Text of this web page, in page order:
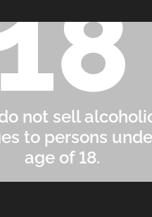
not sell
to persons
age of 18.